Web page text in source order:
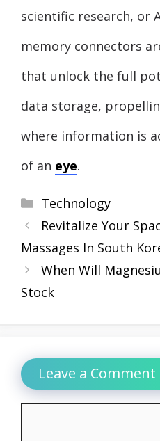
scientific research, or
memory connectors
that unlock the full
data storage,
where information is
of an eye.
Categories
Technology
Revitalize Your
Massages In South
When Will
Stock
Leave a Comment